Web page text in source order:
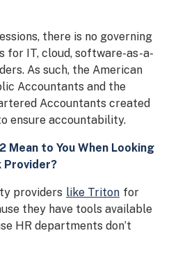
there is no governing
for IT, cloud, software-as-a-
As such, the American
Accountants and the
Accountants created
ensure accountability.
Mean to You When Looking
Provider?
providers like Triton for
they have tools available
HR departments don’t